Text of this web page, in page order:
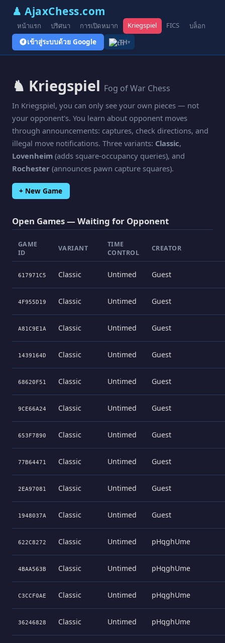
♟ AjaxChess.com
หน้าแรก ปริศนา การเปิดหมาก Kriegspiel FICS บล็อก
เข้าสู่ระบบด้วย Google TH▾
♞ Kriegspiel Fog of War Chess
In Kriegspiel, you can only see your own pieces — not
your opponent's. You learn about opponent moves
through announcements: captures, check directions, and
illegal move notifications. Three variants: Classic,
Lovenheim (adds square-occupancy queries), and
Rochester (announces pawn capture squares).
+ New Game
Open Games — Waiting for Opponent
GAME
ID
VARIANT
TIME
CONTROL
CREATOR
617971C5 Classic Untimed Guest
4F955D19 Classic Untimed Guest
A81C9E1A Classic Untimed Guest
1439164D Classic Untimed Guest
68620F51 Classic Untimed Guest
9CE66A24 Classic Untimed Guest
653F7890 Classic Untimed Guest
77B64471 Classic Untimed Guest
2EA97081 Classic Untimed Guest
1948037A Classic Untimed Guest
622C8272 Classic Untimed pHqghUme
4BAA563B Classic Untimed pHqghUme
C3CCF0AE Classic Untimed pHqghUme
36246828 Classic Untimed pHqghUme